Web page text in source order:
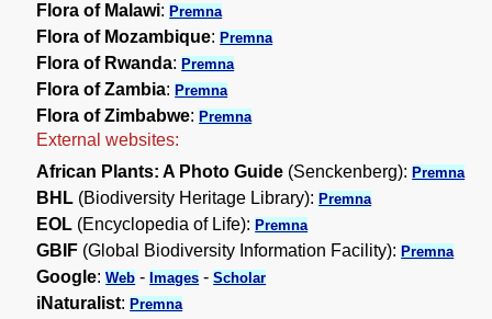
Flora of Malawi:Premna
Flora of Mozambique:Premna
Flora of Rwanda:Premna
Flora of Zambia:Premna
Flora of Zimbabwe:Premna
External websites:
African Plants: A Photo Guide (Senckenberg):Premna
BHL (Biodiversity Heritage Library):Premna
EOL (Encyclopedia of Life):Premna
GBIF (Global Biodiversity Information Facility):Premna
Google:Web - Images -Scholar
iNaturalist:Premna